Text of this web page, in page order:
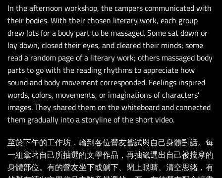
In the afternoon workshop, the campers communicated with
their bodies. With their chosen literary work, each group
drew lots for a body part to be massaged. Some sat down or
lay down, closed their eyes, and cleared their minds; some
read a random page of a literary work; others massaged body
parts to go with the reading rhythms to appreciate how
sound and body movement corresponded. Feelings inspired
words, colors, movements, or imaginations of characters’
images. They shared them on the whiteboard and connected
them gradually into a storyline of the short video.
至於下午的工作坊，輪到各位營友嘗試與自己身體對話。每
一組拿著自己所抽選的文學作品，再抽籤選出自己被按摩的
身體部位。有的營友坐下或躺下、閉上眼睛、清空思緒，有